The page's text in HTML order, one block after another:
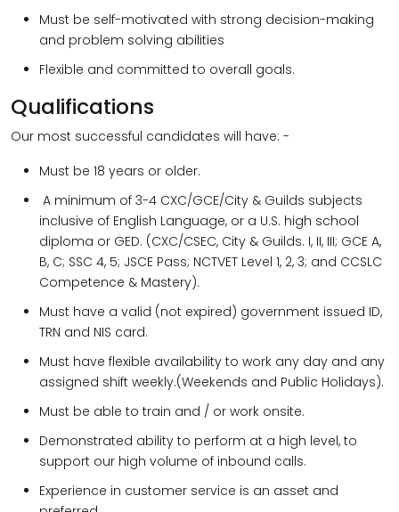
Must be self-motivated with strong decision-making
and problem solving abilities
Flexible and committed to overall goals.
Qualifications
Our most successful candidates will have: -
Must be 18 years or older.
A minimum of 3-4 CXC/GCE/City & Guilds subjects
inclusive of English Language, or a U.S. high school
diploma or GED. (CXC/CSEC, City & Guilds. I, II, III; GCE A,
B, C; SSC 4, 5; JSCE Pass; NCTVET Level 1, 2, 3; and CCSLC
Competence & Mastery).
Must have a valid (not expired) government issued ID,
TRN and NIS card.
Must have flexible availability to work any day and any
assigned shift weekly.(Weekends and Public Holidays).
Must be able to train and / or work onsite.
Demonstrated ability to perform at a high level, to
support our high volume of inbound calls.
Experience in customer service is an asset and